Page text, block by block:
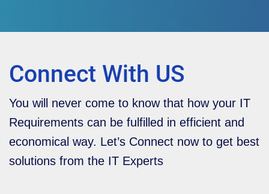
Connect With US
You will never come to know that how your IT
Requirements can be fulfilled in efficient and
economical way. Let’s Connect now to get best
solutions from the IT Experts